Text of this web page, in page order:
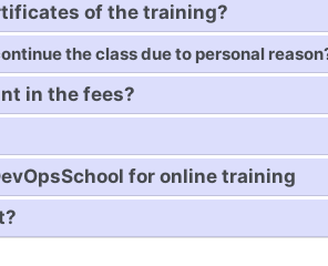
of the training?
the class due to personal
in the fees?
for online training